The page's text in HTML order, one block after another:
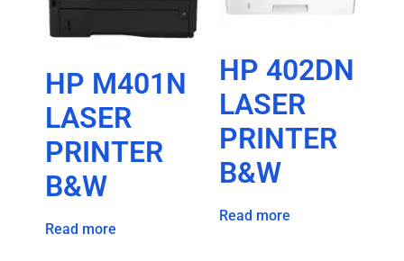
HP M401N
LASER
PRINTER
B&W
Read more
HP 402DN
LASER
PRINTER
B&W
Read more